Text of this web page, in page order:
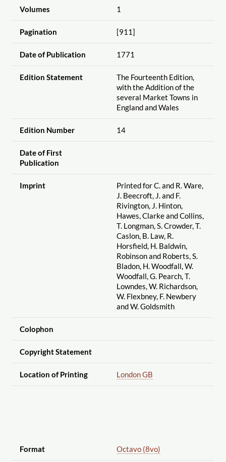
Volumes 1
Pagination [911]
Date of Publication 1771
Edition Statement
The Fourteenth Edition,
with the Addition of the
several Market Towns in
England and Wales
Edition Number 14
Date of First
Publication
Imprint
Printed for C. and R. Ware,
J. Beecroft, J. and F.
Rivington, J. Hinton,
Hawes, Clarke and Collins,
T. Longman, S. Crowder, T.
Caslon, B. Law, R.
Horsfield, H. Baldwin,
Robinson and Roberts, S.
Bladon, H. Woodfall, W.
Woodfall, G. Pearch, T.
Lowndes, W. Richardson,
W. Flexbney, F. Newbery
and W. Goldsmith
Colophon
Copyright Statement
Location of Printing London GB
Format Octavo (8vo)